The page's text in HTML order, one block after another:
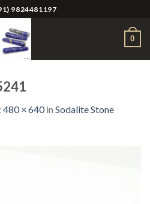
9824481197
0
480 × 640in Sodalite Stone